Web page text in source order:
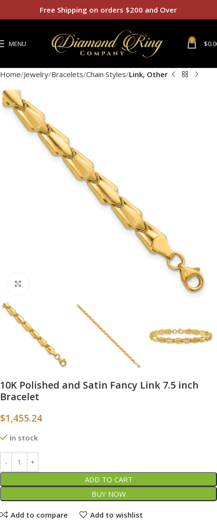
MENU 0 $
Home Jewelry Bracelets Chain Styles Link, Other
10K Polished and Satin Fancy Link 7.5 inch
Bracelet
$1,455.24
In stock
ADD TO CART
BUY NOW
Add to compare Add to wishlist
Free Shipping on orders $200 and Over